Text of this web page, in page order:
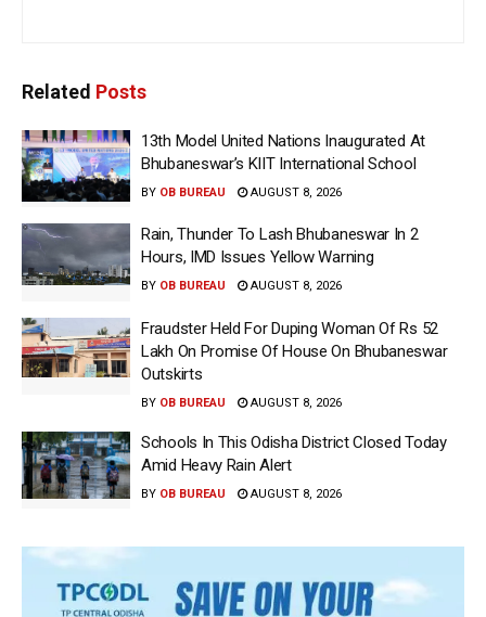
Related Posts
13th Model United Nations Inaugurated At
Bhubaneswar’s KIIT International School
BY OB BUREAU AUGUST 8, 2026
Rain, Thunder To Lash Bhubaneswar In 2
Hours, IMD Issues Yellow Warning
BY OB BUREAU AUGUST 8, 2026
Fraudster Held For Duping Woman Of Rs 52
Lakh On Promise Of House On Bhubaneswar
Outskirts
BY OB BUREAU AUGUST 8, 2026
Schools In This Odisha District Closed Today
Amid Heavy Rain Alert
BY OB BUREAU AUGUST 8, 2026